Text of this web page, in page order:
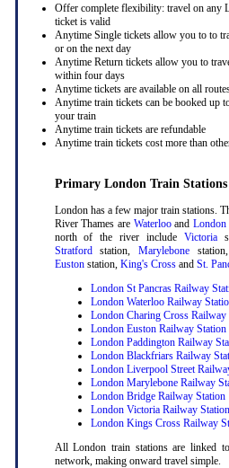
Offer complete flexibility: travel on any
ticket is valid
Anytime Single tickets allow you to to
or on the next day
Anytime Return tickets allow you to
within four days
Anytime tickets are available on all
Anytime train tickets can be booked up
your train
Anytime train tickets are refundable
Anytime train tickets cost more than
Primary London Train Stations
London has a few major train stations.
River Thames are Waterlooand London
north of the river include Victoria
Stratfordstation,Marylebone station,
Eustonstation, King's Crossand St.
London St Pancras Railway
London Waterloo Railway
London Charing Cross Railway
London Euston Railway Station
London Paddington Railway
London Blackfriars Railway
London Liverpool Street
London Marylebone Railway
London Bridge Railway Station
London Victoria Railway Station
London Kings Cross Railway
All London train stations are linked
network, making onward travel simple.